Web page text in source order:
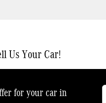
Us Your Car!
for your car in